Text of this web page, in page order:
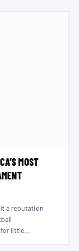
MOST
a reputation
little…